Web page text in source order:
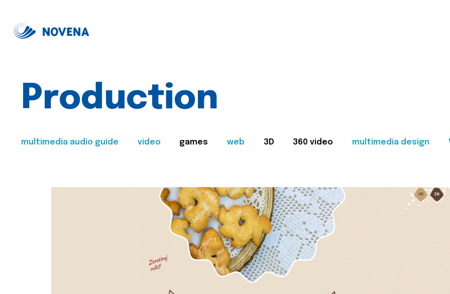
Production
multimedia audio guide video games web 3D 360 video multimedia design